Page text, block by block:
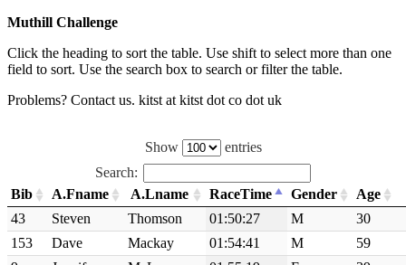
Muthill Challenge
Click the heading to sort the table. Use shift to select more than one
field to sort. Use the search box to search or filter the table.
Problems? Contact us. kitst at kitst dot co dot uk
Show
entries
Search:
Bib
A.Fname A.Lname RaceTime Gender
Age
43
Steven Thomson 01:50:27 M
30
153
Dave Mackay 01:54:41 M
59